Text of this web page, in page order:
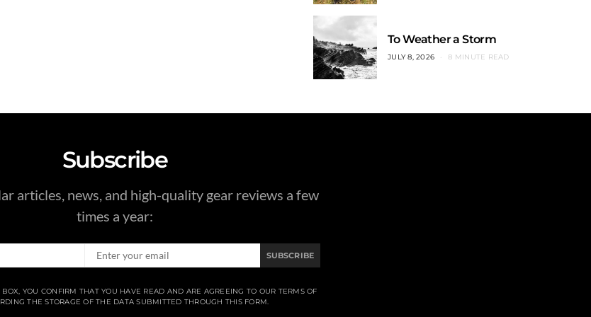
To Weather a Storm
JULY 8, 2026 8 MINUTE READ
Subscribe
articles, news, and high-quality gear reviews a few
times a year:
SUBSCRIBE
YOU CONFIRM THAT YOU HAVE READ AND ARE AGREEING TO OUR TERMS OF
THE STORAGE OF THE DATA SUBMITTED THROUGH THIS FORM.